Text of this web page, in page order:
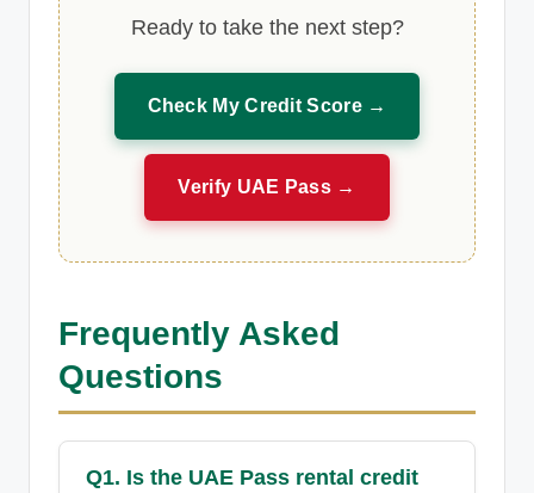
Ready to take the next step?
Check My Credit Score →
Verify UAE Pass →
Frequently Asked
Questions
Q1. Is the UAE Pass rental credit